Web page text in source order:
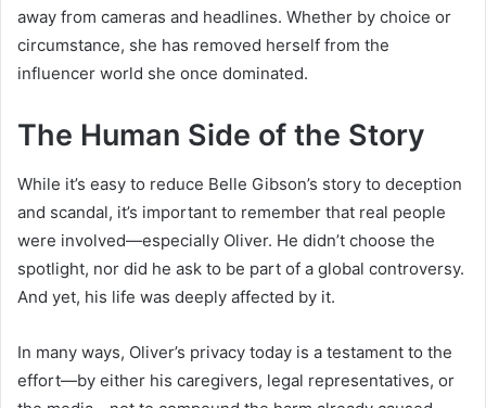
away from cameras and headlines. Whether by choice or
circumstance, she has removed herself from the
influencer world she once dominated.
The Human Side of the Story
While it’s easy to reduce Belle Gibson’s story to deception
and scandal, it’s important to remember that real people
were involved—especially Oliver. He didn’t choose the
spotlight, nor did he ask to be part of a global controversy.
And yet, his life was deeply affected by it.
In many ways, Oliver’s privacy today is a testament to the
effort—by either his caregivers, legal representatives, or